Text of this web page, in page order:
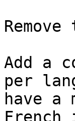
Add a
per
have a